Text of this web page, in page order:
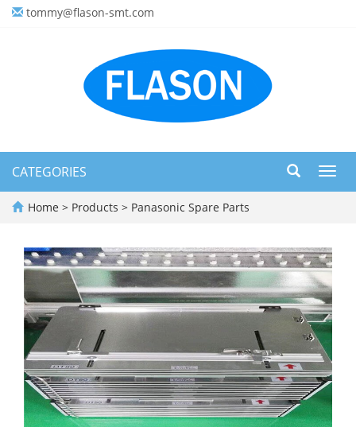
tommy@flason-smt.com
CATEGORIES
Home > Products > Panasonic Spare Parts